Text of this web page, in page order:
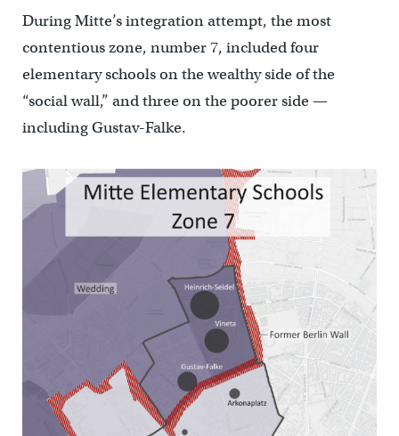
During Mitte’s integration attempt, the most
contentious zone, number 7, included four
elementary schools on the wealthy side of the
“social wall,” and three on the poorer side —
including Gustav-Falke.